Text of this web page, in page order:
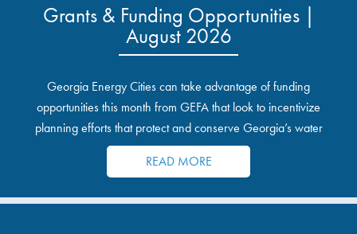
Grants & Funding Opportunities |
August 2026
Georgia Energy Cities can take advantage of funding
opportunities this month from GEFA that look to incentivize
planning efforts that protect and conserve Georgia’s water
resources.
READ MORE